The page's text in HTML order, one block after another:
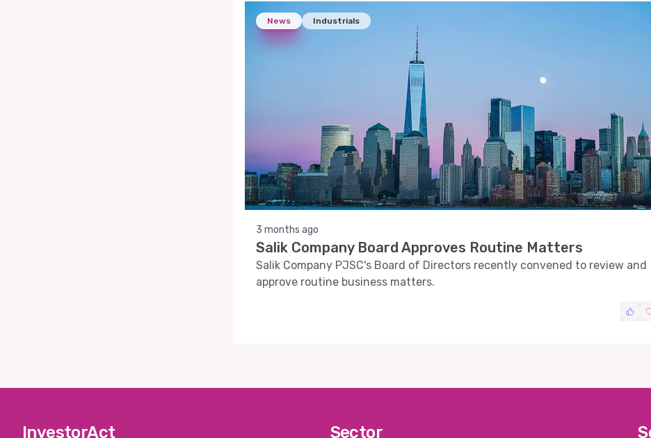
News Industrials
3 months ago
Salik Company Board Approves Routine Matters
Salik Company PJSC's Board of Directors recently convened to review and
approve routine business matters.
InvestorAct Sector